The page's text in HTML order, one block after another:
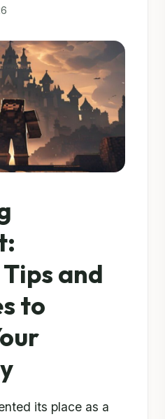
and
to
its place as a